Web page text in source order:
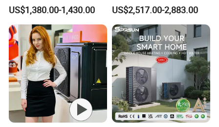
Heat Pump 75 Degree Water
US$1,380.00-1,430.00
R290 Heat Pump for Floor
Radiant Heating and Hot
Water Function
US$2,517.00-2,883.00